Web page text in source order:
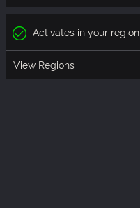
Activates in your region
View Regions